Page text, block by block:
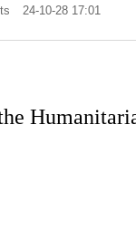
24-10-28 17:01